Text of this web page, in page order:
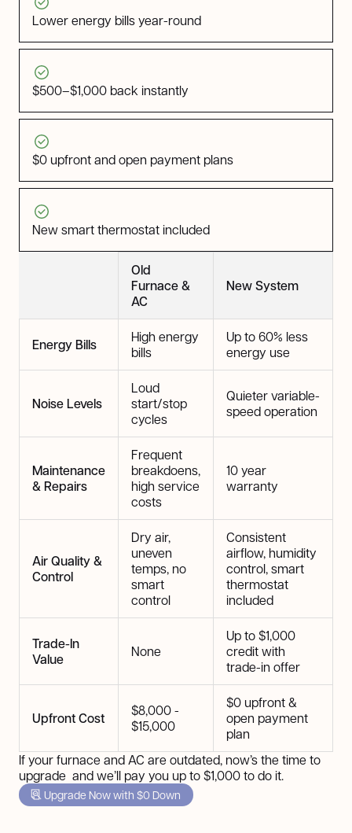
Lower energy bills year-round
$500–$1,000 back instantly
$0 upfront and open payment plans
New smart thermostat included
Old
Furnace &
AC
New System
Energy Bills
High energy
bills
Up to 60% less
energy use
Noise Levels
Loud
start/stop
cycles
Quieter variable-
speed operation
Maintenance
& Repairs
Frequent
breakdoens,
high service
costs
10 year
warranty
Air Quality &
Control
Dry air,
uneven
temps, no
smart
control
Consistent
airflow, humidity
control, smart
thermostat
included
Trade-In
Value
None
Up to $1,000
credit with
trade-in offer
Upfront Cost
$8,000 -
$15,000
$0 upfront &
open payment
plan
If your furnace and AC are outdated, now’s the time to
upgrade and we’ll pay you up to $1,000 to do it.
Upgrade Now with $0 Down